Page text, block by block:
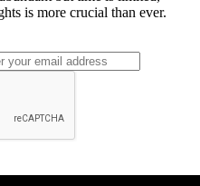
is more crucial than ever.